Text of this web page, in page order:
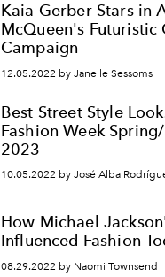
Kaia Gerber Stars in
McQueen's Futuristic
Campaign
12.05.2022 by Janelle Sessoms
Best Street Style
Fashion Week
2023
10.05.2022 by José Alba
How Michael
Influenced Fashion
08.29.2022 by Naomi Townsend